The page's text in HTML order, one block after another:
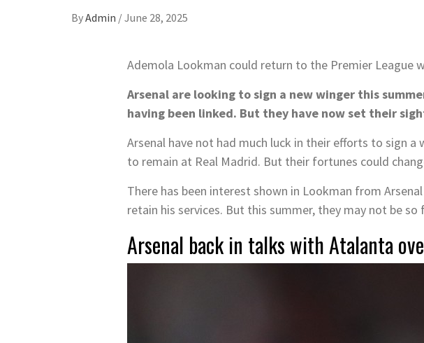
ByAdmin /June 28, 2025
Ademola Lookman could return to the Premier League
Arsenal are looking to sign a new winger this
having been linked. But they have now set their
Arsenal have not had much luck in their efforts to sign
to remain at Real Madrid. But their fortunes could
There has been interest shown in Lookman from
retain his services. But this summer, they may not be
Arsenal back in talks with Atalanta